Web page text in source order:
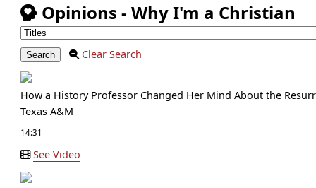
Opinions - Why I'm a Christian
Clear Search
How a History Professor Changed Her Mind About the
Texas A&M
14:31
See Video